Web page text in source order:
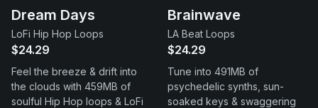
Support
Dream Days
LoFi Hip Hop Loops
$24.29
Feel the breeze & drift into
the clouds with 459MB of
soulful Hip Hop loops & LoFi
Brainwave
LA Beat Loops
$24.29
Tune into 491MB of
psychedelic synths, sun-
soaked keys & swaggering